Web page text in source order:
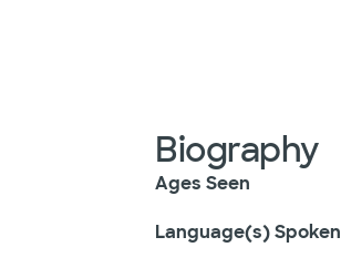
Biography
Ages Seen
Language(s) Spoken